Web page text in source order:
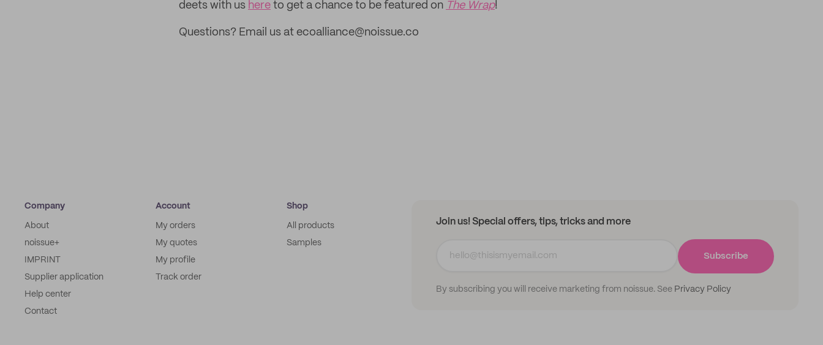
deets with us here to get a chance to be featured on The Wrap!
Questions? Email us at ecoalliance@noissue.co
Company
About
noissue+
IMPRINT
Supplier application
Help center
Contact
Account
My orders
My quotes
My profile
Track order
Shop
All products
Samples
Join us! Special offers, tips, tricks and more
By subscribing you will receive marketing from noissue. See Privacy Policy
Subscribe